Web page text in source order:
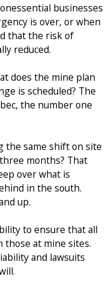
businesses
is over, or when
that the risk of
reduced.
does the mine plan
is scheduled? The
the number one
the same shift on site
months? That
over what is
in the south.
up.
to ensure that all
those at mine sites.
and lawsuits